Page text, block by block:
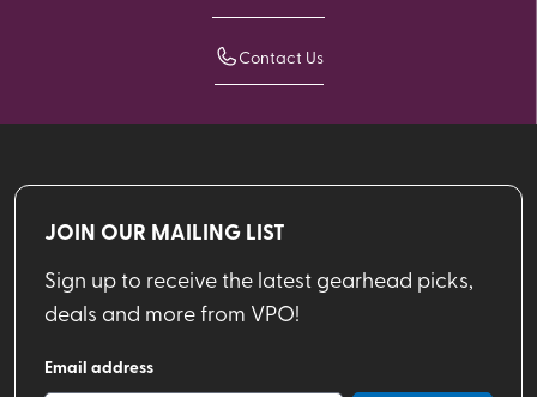
Contact Us
JOIN OUR MAILING LIST
Sign up to receive the latest gearhead picks,
deals and more from VPO!
Email address